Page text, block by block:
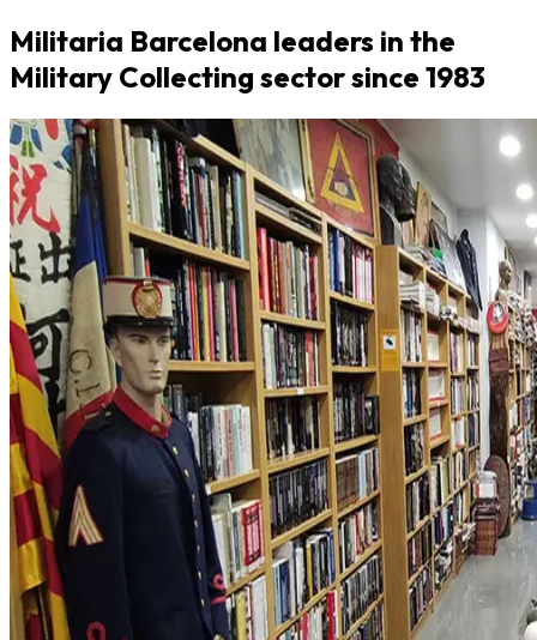
Militaria Barcelona leaders in the
Military Collecting sector since 1983